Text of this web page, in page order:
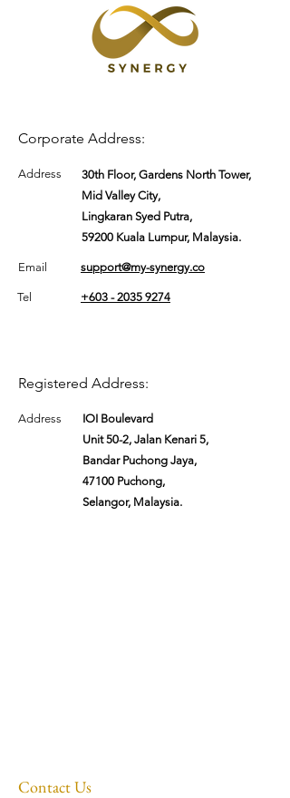
Corporate Address:
Address
30th Floor, Gardens North Tower,
Mid Valley City,
Lingkaran Syed Putra,
59200 Kuala Lumpur, Malaysia.
Email
Tel
support@my-synergy.co
+603 - 2035 9274
Registered Address:
Address
IOI Boulevard
Unit 50-2, Jalan Kenari 5,
Bandar Puchong Jaya,
47100 Puchong,
Selangor, Malaysia.
Contact Us